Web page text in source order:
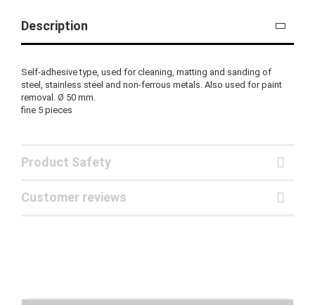
Description
Self-adhesive type, used for cleaning, matting and sanding of
steel, stainless steel and non-ferrous metals. Also used for paint
removal. Ø 50 mm.
fine 5 pieces
Product Safety
Customer reviews